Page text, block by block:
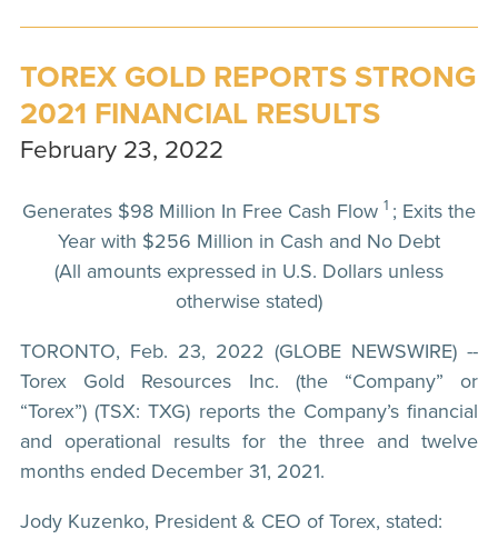
TOREX GOLD REPORTS STRONG
2021 FINANCIAL RESULTS
February 23, 2022
Generates $98 Million In Free Cash Flow 1 ; Exits the
Year with $256 Million in Cash and No Debt
(All amounts expressed in U.S. Dollars unless
otherwise stated)
TORONTO, Feb. 23, 2022 (GLOBE NEWSWIRE) --
Torex Gold Resources Inc. (the “Company” or
“Torex”) (TSX: TXG) reports the Company’s financial
and operational results for the three and twelve
months ended December 31, 2021.
Jody Kuzenko, President & CEO of Torex, stated: